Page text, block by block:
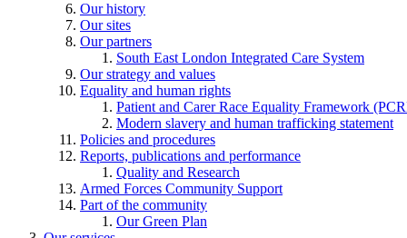
Our history
Our sites
Our partners
South East London Integrated Care System
Our strategy and values
Equality and human rights
Patient and Carer Race Equality Framework
Modern slavery and human trafficking statement
Policies and procedures
Reports, publications and performance
Quality and Research
Armed Forces Community Support
Part of the community
Our Green Plan